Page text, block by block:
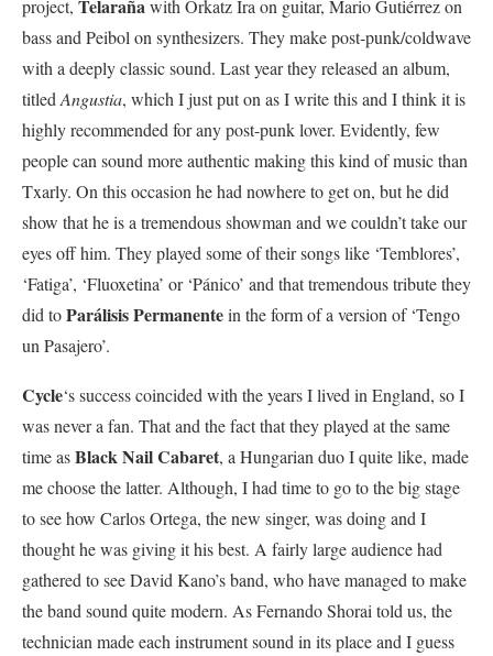
project, Telarañawith Orkatz Ira on guitar, Mario Gutiérrez on
bass and Peibol on synthesizers. They make post-punk/coldwave
with a deeply classic sound. Last year they released an album,
titled Angustia, which I just put on as I write this and I think it is
highly recommended for any post-punk lover. Evidently, few
people can sound more authentic making this kind of music than
Txarly. On this occasion he had nowhere to get on, but he did
show that he is a tremendous showman and we couldn’t take our
eyes off him. They played some of their songs like ‘Temblores’,
‘Fatiga’, ‘Fluoxetina’ or ‘Pánico’ and that tremendous tribute they
did toParálisis Permanentein the form of a version of ‘Tengo
un Pasajero’.
Cycle‘s success coincided with the years I lived in England, so I
was never a fan. That and the fact that they played at the same
time asBlack Nail Cabaret, a Hungarian duo I quite like, made
me choose the latter. Although, I had time to go to the big stage
to see how Carlos Ortega, the new singer, was doing and I
thought he was giving it his best. A fairly large audience had
gathered to see David Kano’s band, who have managed to make
the band sound quite modern. As Fernando Shorai told us, the
technician made each instrument sound in its place and I guess